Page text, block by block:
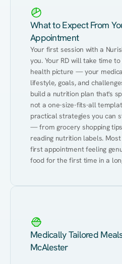
What to Expect From
Appointment
Your first session with a
you. Your RD will take time
health picture — your
lifestyle, goals, and
build a nutrition plan that's
not a one-size-fits-all
practical strategies you can
— from grocery shopping
reading nutrition labels.
first appointment feeling
food for the first time in a
Medically Tailored
McAlester